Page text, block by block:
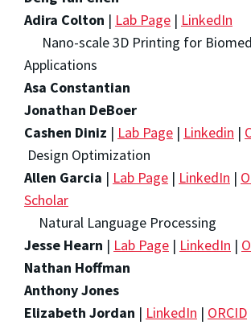
Adira Colton | Lab Page | LinkedIn
Nano-scale 3D Printing for
Applications
Asa Constantian
Jonathan DeBoer
Cashen Diniz | Lab Page | Linkedin |
Design Optimization
Allen Garcia | Lab Page | LinkedIn |
Scholar
Natural Language Processing
Jesse Hearn | Lab Page | LinkedIn |
Nathan Hoffman
Anthony Jones
Elizabeth Jordan | LinkedIn | ORCID